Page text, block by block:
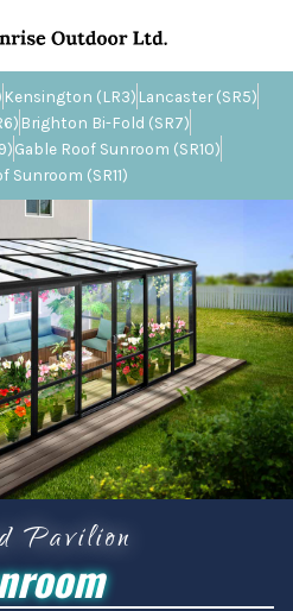
Kensington (LR3) Lancaster (SR5)
Brighton Bi-Fold (SR7)
Gable Roof Sunroom (SR10)
Sunroom (SR11)
Pavilion